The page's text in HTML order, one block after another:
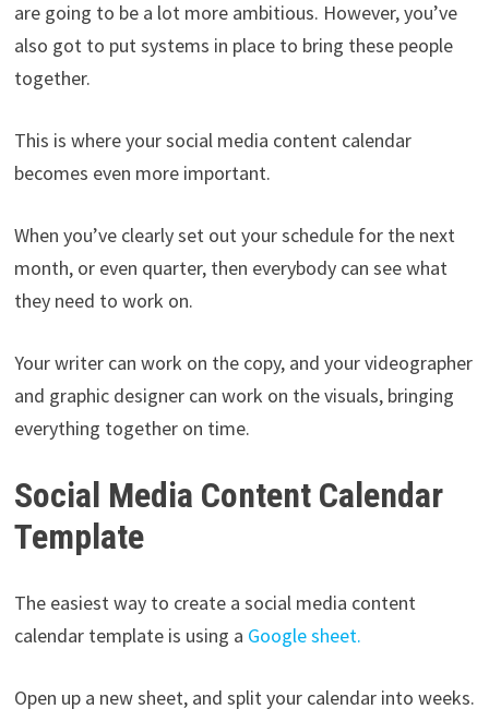
are going to be a lot more ambitious. However, you’ve
also got to put systems in place to bring these people
together.
This is where your social media content calendar
becomes even more important.
When you’ve clearly set out your schedule for the next
month, or even quarter, then everybody can see what
they need to work on.
Your writer can work on the copy, and your videographer
and graphic designer can work on the visuals, bringing
everything together on time.
Social Media Content Calendar
Template
The easiest way to create a social media content
calendar template is using a Google sheet.
Open up a new sheet, and split your calendar into weeks.